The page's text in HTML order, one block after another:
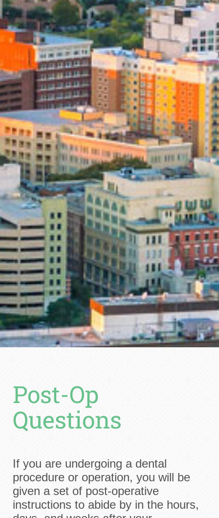
Post-Op
Questions
If you are undergoing a dental
procedure or operation, you will be
given a set of post-operative
instructions to abide by in the hours,